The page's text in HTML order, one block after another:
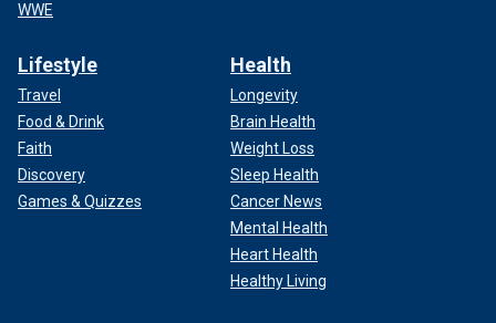
WWE
Lifestyle
Travel
Food & Drink
Faith
Discovery
Games & Quizzes
Health
Longevity
Brain Health
Weight Loss
Sleep Health
Cancer News
Mental Health
Heart Health
Healthy Living